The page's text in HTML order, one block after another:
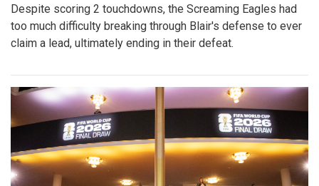
Despite scoring 2 touchdowns, the Screaming Eagles had
too much difficulty breaking through Blair's defense to ever
claim a lead, ultimately ending in their defeat.